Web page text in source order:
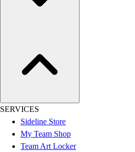
SERVICES
Sideline Store
My Team Shop
Team Art Locker